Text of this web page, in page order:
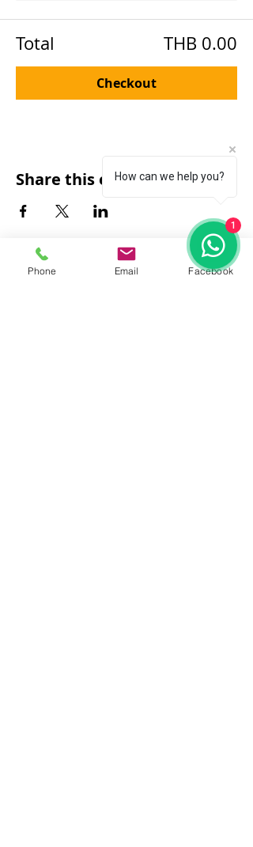
Total THB 0.00
Checkout
Share this event
Phone Email Facebook
How can we help you?
1